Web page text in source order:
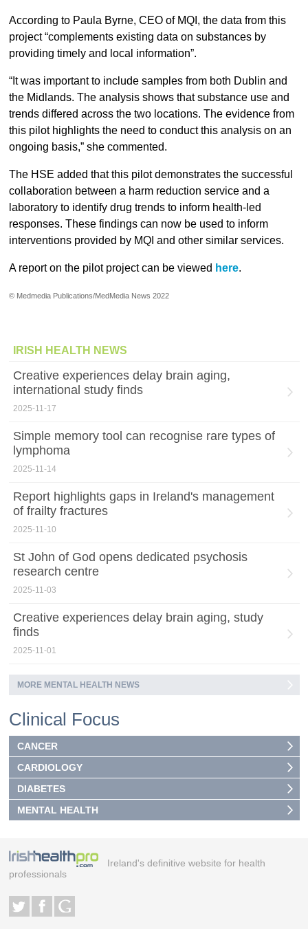
According to Paula Byrne, CEO of MQI, the data from this
project “complements existing data on substances by
providing timely and local information”.
“It was important to include samples from both Dublin and
the Midlands. The analysis shows that substance use and
trends differed across the two locations. The evidence from
this pilot highlights the need to conduct this analysis on an
ongoing basis,” she commented.
The HSE added that this pilot demonstrates the successful
collaboration between a harm reduction service and a
laboratory to identify drug trends to inform health-led
responses. These findings can now be used to inform
interventions provided by MQI and other similar services.
A report on the pilot project can be viewed here.
© Medmedia Publications/MedMedia News 2022
IRISH HEALTH NEWS
Creative experiences delay brain aging,
international study finds
2025-11-17
Simple memory tool can recognise rare types of
lymphoma
2025-11-14
Report highlights gaps in Ireland's management
of frailty fractures
2025-11-10
St John of God opens dedicated psychosis
research centre
2025-11-03
Creative experiences delay brain aging, study
finds
2025-11-01
MORE MENTAL HEALTH NEWS
Clinical Focus
CANCER
CARDIOLOGY
DIABETES
MENTAL HEALTH
Ireland's definitive website for health
professionals